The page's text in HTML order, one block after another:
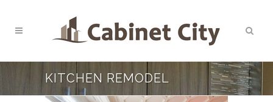
KITCHEN REMODEL